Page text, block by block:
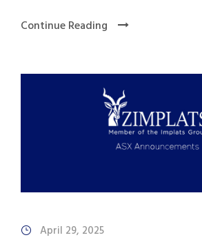
Continue Reading
April 29, 2025